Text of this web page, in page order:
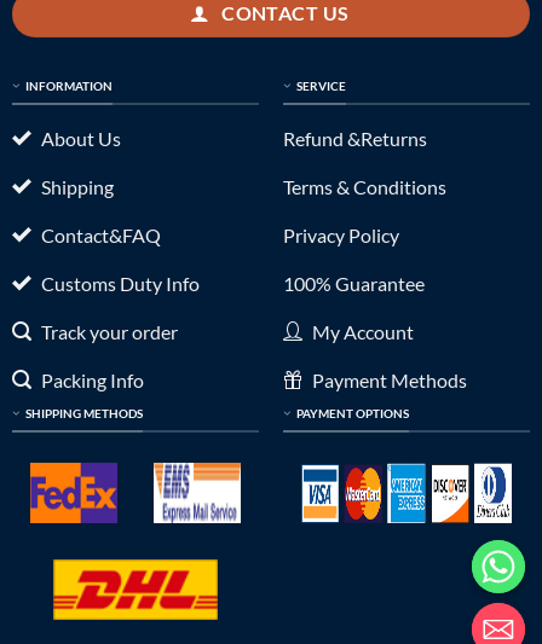
CONTACT US
INFORMATION
About Us
Shipping
Contact&FAQ
Customs Duty Info
Track your order
Packing Info
SHIPPING METHODS
SERVICE
Refund &Returns
Terms & Conditions
Privacy Policy
100% Guarantee
My Account
Payment Methods
PAYMENT OPTIONS